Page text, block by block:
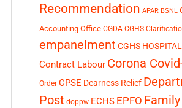
Recommendation APAR BSNL
Accounting Office CGDA CGHS
empanelment CGHS
Contract Labour Corona
Order CPSE Dearness Relief
Post doppw ECHS EPFO